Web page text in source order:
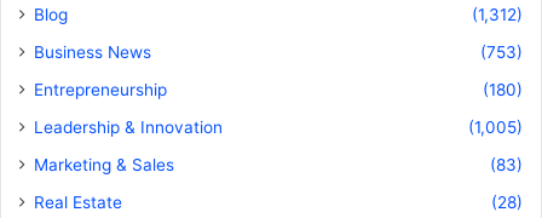
Blog
(1,312)
Business News
(753)
Entrepreneurship
(180)
Leadership & Innovation
(1,005)
Marketing & Sales
(83)
Real Estate
(28)